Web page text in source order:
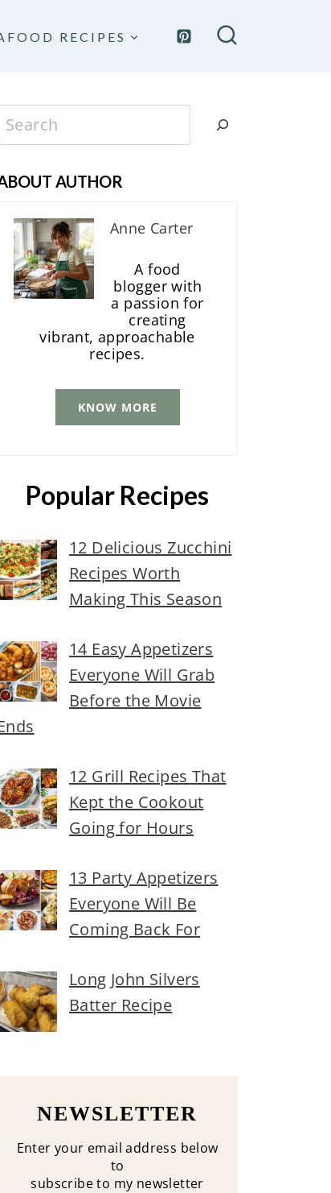
RECIPES
Search
AUTHOR
Anne Carter
A food
blogger with
a passion for
creating
vibrant, approachable
recipes.
KNOW MORE
Popular Recipes
12 Delicious Zucchini
Recipes Worth
Making This Season
14 Easy Appetizers
Everyone Will Grab
Before the Movie
12 Grill Recipes That
Kept the Cookout
Going for Hours
13 Party Appetizers
Everyone Will Be
Coming Back For
Long John Silvers
Batter Recipe
NEWSLETTER
Enter your email address below
to
subscribe to my newsletter